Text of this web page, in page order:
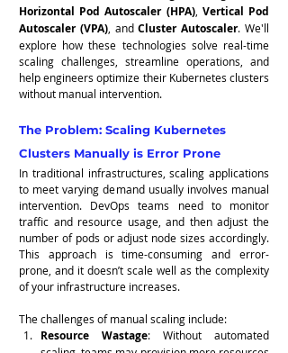
Horizontal Pod Autoscaler (HPA), Vertical Pod
Autoscaler (VPA), and Cluster Autoscaler. We'll
explore how these technologies solve real-time
scaling challenges, streamline operations, and
help engineers optimize their Kubernetes clusters
without manual intervention.
The Problem: Scaling Kubernetes
Clusters Manually is Error Prone
In traditional infrastructures, scaling applications
to meet varying demand usually involves manual
intervention. DevOps teams need to monitor
traffic and resource usage, and then adjust the
number of pods or adjust node sizes accordingly.
This approach is time-consuming and error-
prone, and it doesn’t scale well as the complexity
of your infrastructure increases.
The challenges of manual scaling include:
Resource Wastage: Without automated